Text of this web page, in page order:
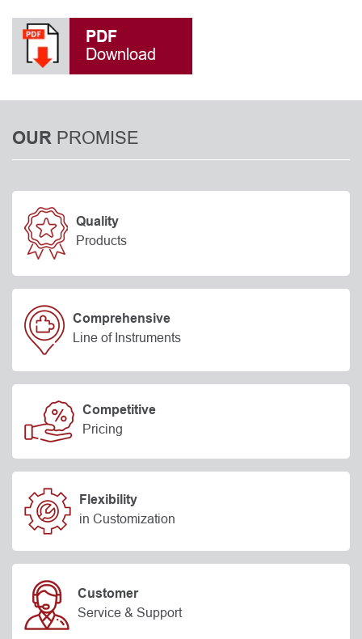
PDF
Download
OUR PROMISE
Quality
Products
Comprehensive
Line of Instruments
Competitive
Pricing
Flexibility
in Customization
Customer
Service & Support